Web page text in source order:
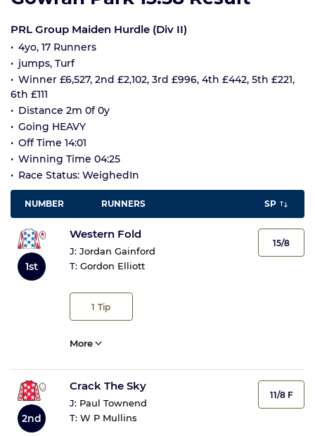
PRL Group Maiden Hurdle (Div II)
4yo, 17 Runners
jumps, Turf
Winner £6,527, 2nd £2,102, 3rd £996, 4th £442, 5th £221,
6th £111
Distance 2m 0f 0y
Going HEAVY
Off Time 14:01
Winning Time 04:25
Race Status: WeighedIn
NUMBER RUNNERS SP
1st
Western Fold
J: Jordan Gainford
T: Gordon Elliott
1 Tip
15/8
More
2nd
Crack The Sky
J: Paul Townend
T: W P Mullins
11/8 F